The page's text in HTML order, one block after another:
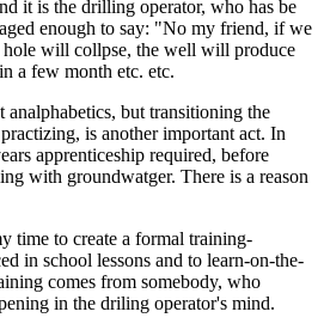
it is the drilling operator, who has be
enough to say: "No my friend, if we
hole will collpse, the well will produce
a few month etc. etc.
but transitioning the
is another important act. In
apprenticeship required, before
with groundwatger. There is a reason
time to create a formal training-
in school lessons and to learn-on-the-
comes from somebody, who
in the driling operator's mind.